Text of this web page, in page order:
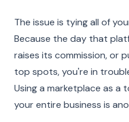
The issue is tying all of
Because the day that
raises its commission, or
top spots, you're in
Using a marketplace as a
your entire business is